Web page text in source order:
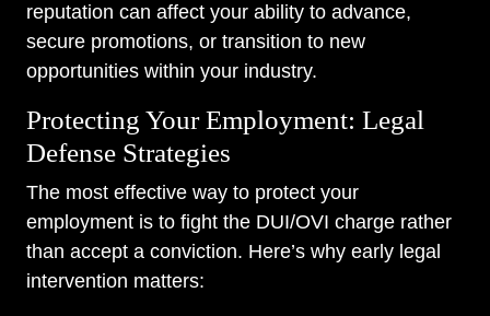
reputation can affect your ability to advance,
secure promotions, or transition to new
opportunities within your industry.
Protecting Your Employment: Legal
Defense Strategies
The most effective way to protect your
employment is to fight the DUI/OVI charge rather
than accept a conviction. Here’s why early legal
intervention matters: